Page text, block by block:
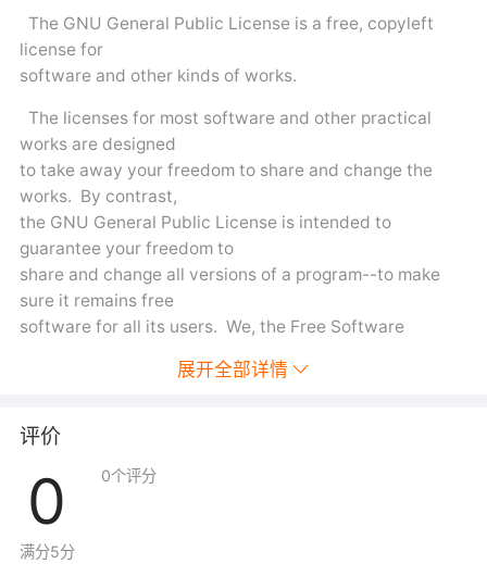
The GNU General Public License is a free, copyleft
license for
software and other kinds of works.
The licenses for most software and other practical
works are designed
to take away your freedom to share and change the
works. By contrast,
the GNU General Public License is intended to
guarantee your freedom to
share and change all versions of a program--to make
sure it remains free
software for all its users. We, the Free Software
GNU General Public License for most of our software; it
any other work released this way by its authors. You
your programs, too.
When we speak of free software, we are referring to
freedom, not
展开全部详情
评价
0
满分5分
0个评分